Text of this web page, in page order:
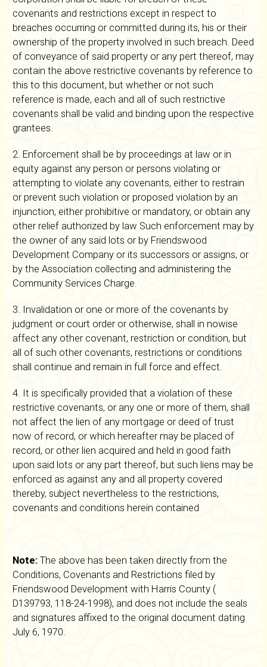
covenants and restrictions except in respect to
breaches occurring or committed during its, his or their
ownership of the property involved in such breach. Deed
of conveyance of said property or any pert thereof, may
contain the above restrictive covenants by reference to
this to this document, but whether or not such
reference is made, each and all of such restrictive
covenants shall be valid and binding upon the respective
grantees.
2. Enforcement shall be by proceedings at law or in
equity against any person or persons violating or
attempting to violate any covenants, either to restrain
or prevent such violation or proposed violation by an
injunction, either prohibitive or mandatory, or obtain any
other relief authorized by law Such enforcement may by
the owner of any said lots or by Friendswood
Development Company or its successors or assigns, or
by the Association collecting and administering the
Community Services Charge.
3. Invalidation or one or more of the covenants by
judgment or court order or otherwise, shall in nowise
affect any other covenant, restriction or condition, but
all of such other covenants, restrictions or conditions
shall continue and remain in full force and effect.
4. It is specifically provided that a violation of these
restrictive covenants, or any one or more of them, shall
not affect the lien of any mortgage or deed of trust
now of record, or which hereafter may be placed of
record, or other lien acquired and held in good faith
upon said lots or any part thereof, but such liens may be
enforced as against any and all property covered
thereby, subject nevertheless to the restrictions,
covenants and conditions herein contained
Note: The above has been taken directly from the
Conditions, Covenants and Restrictions filed by
Friendswood Development with Harris County (
D139793, 118-24-1998), and does not include the seals
and signatures affixed to the original document dating
July 6, 1970.